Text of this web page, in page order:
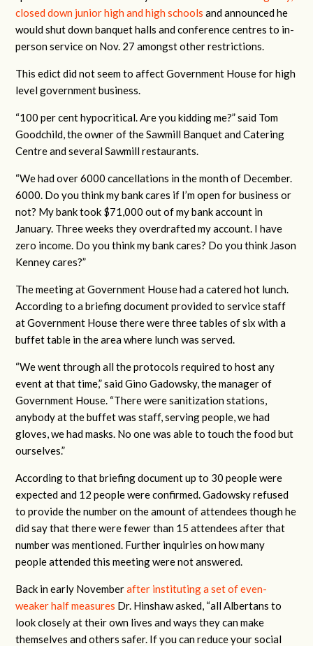
closed down junior high and high schools and announced he
would shut down banquet halls and conference centres to in-
person service on Nov. 27 amongst other restrictions.
This edict did not seem to affect Government House for high
level government business.
“100 per cent hypocritical. Are you kidding me?” said Tom
Goodchild, the owner of the Sawmill Banquet and Catering
Centre and several Sawmill restaurants.
“We had over 6000 cancellations in the month of December.
6000. Do you think my bank cares if I’m open for business or
not? My bank took $71,000 out of my bank account in
January. Three weeks they overdrafted my account. I have
zero income. Do you think my bank cares? Do you think Jason
Kenney cares?”
The meeting at Government House had a catered hot lunch.
According to a briefing document provided to service staff
at Government House there were three tables of six with a
buffet table in the area where lunch was served.
“We went through all the protocols required to host any
event at that time,” said Gino Gadowsky, the manager of
Government House. “There were sanitization stations,
anybody at the buffet was staff, serving people, we had
gloves, we had masks. No one was able to touch the food but
ourselves.”
According to that briefing document up to 30 people were
expected and 12 people were confirmed. Gadowsky refused
to provide the number on the amount of attendees though he
did say that there were fewer than 15 attendees after that
number was mentioned. Further inquiries on how many
people attended this meeting were not answered.
Back in early Novemberafter instituting a set of even-
weaker half measures Dr. Hinshaw asked, “all Albertans to
look closely at their own lives and ways they can make
themselves and others safer. If you can reduce your social